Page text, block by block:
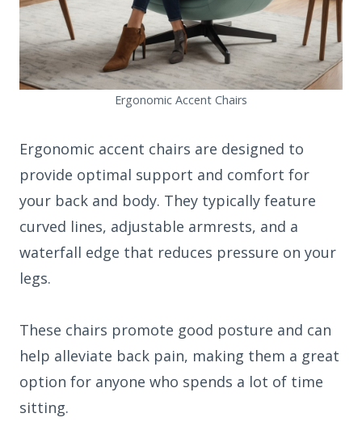
Ergonomic Accent Chairs
Ergonomic accent chairs are designed to
provide optimal support and comfort for
your back and body. They typically feature
curved lines, adjustable armrests, and a
waterfall edge that reduces pressure on your
legs.
These chairs promote good posture and can
help alleviate back pain, making them a great
option for anyone who spends a lot of time
sitting.